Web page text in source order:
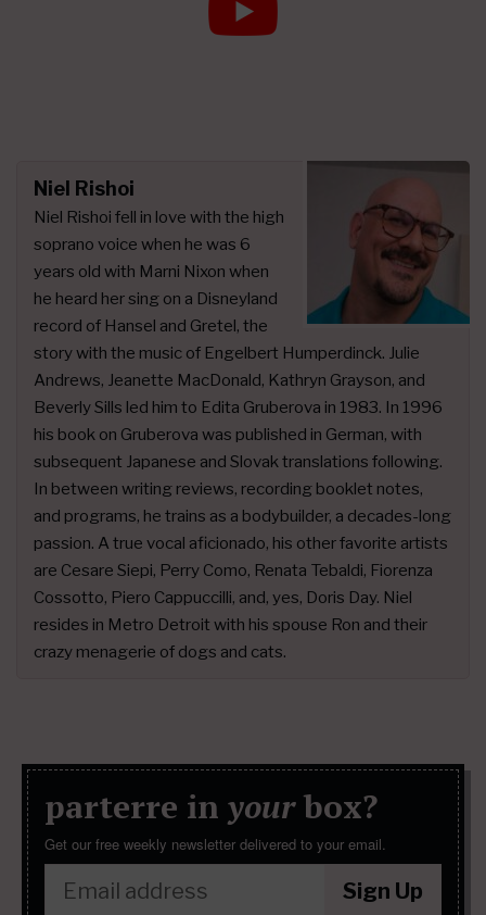
Niel Rishoi
Niel Rishoi fell in love with the high
soprano voice when he was 6
years old with Marni Nixon when
he heard her sing on a Disneyland
record of Hansel and Gretel, the
story with the music of Engelbert Humperdinck. Julie
Andrews, Jeanette MacDonald, Kathryn Grayson, and
Beverly Sills led him to Edita Gruberova in 1983. In 1996
his book on Gruberova was published in German, with
subsequent Japanese and Slovak translations following.
In between writing reviews, recording booklet notes,
and programs, he trains as a bodybuilder, a decades-long
passion. A true vocal aficionado, his other favorite artists
are Cesare Siepi, Perry Como, Renata Tebaldi, Fiorenza
Cossotto, Piero Cappuccilli, and, yes, Doris Day. Niel
resides in Metro Detroit with his spouse Ron and their
crazy menagerie of dogs and cats.
parterre in yourbox?
Get our free weekly newsletter delivered to your email.
Sign Up